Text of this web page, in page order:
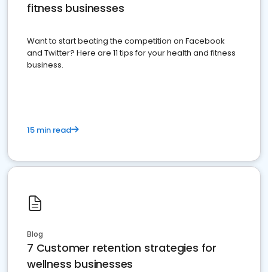
fitness businesses
Want to start beating the competition on Facebook
and Twitter? Here are 11 tips for your health and fitness
business.
15 min read
Blog
7 Customer retention strategies for
wellness businesses